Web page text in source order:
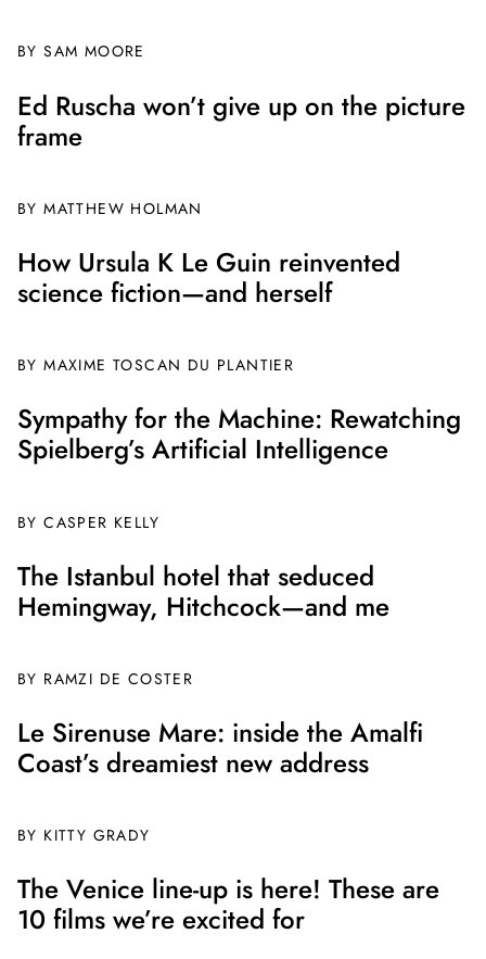
BYSAM MOORE
Ed Ruscha won’t give up on the picture
frame
BY MATTHEW HOLMAN
How Ursula K Le Guin reinvented
science fiction—and herself
BYMAXIME TOSCAN DU PLANTIER
Sympathy for the Machine: Rewatching
Spielberg’s Artificial Intelligence
BY CASPER KELLY
The Istanbul hotel that seduced
Hemingway, Hitchcock—and me
BY RAMZI DE COSTER
Le Sirenuse Mare: inside the Amalfi
Coast’s dreamiest new address
BY KITTY GRADY
The Venice line-up is here! These are
10 films we’re excited for